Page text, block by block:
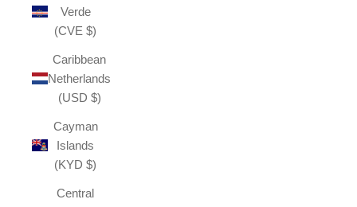
Verde
(CVE $)
Caribbean
Netherlands
(USD $)
Cayman
Islands
(KYD $)
Central